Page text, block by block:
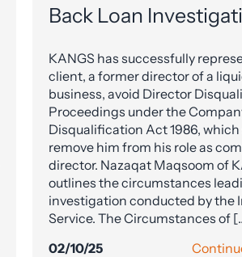
Back Loan
KANGS has successfully
client, a former director of a
business, avoid Director
Proceedings under the
Disqualification Act 1986,
remove him from his role as
director. Nazaqat Maqsoom of
outlines the circumstances
investigation conducted by the
Service. The Circumstances of
02/10/25